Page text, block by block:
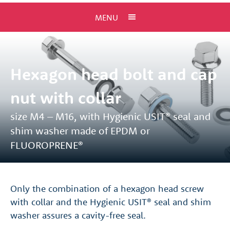
MENU
Hexagon head bolt and cap
nut with collar
size M4 – M16, with Hygienic USIT® seal and
shim washer made of EPDM or
FLUOROPRENE®
Only the combination of a hexagon head screw
with collar and the Hygienic USIT® seal and shim
washer assures a cavity-free seal.